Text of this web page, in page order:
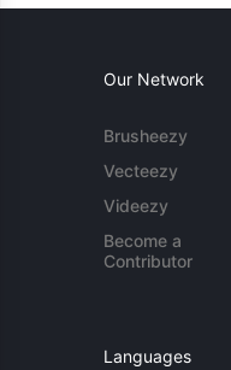
Our Network
Brusheezy
Vecteezy
Videezy
Become a
Contributor
Languages